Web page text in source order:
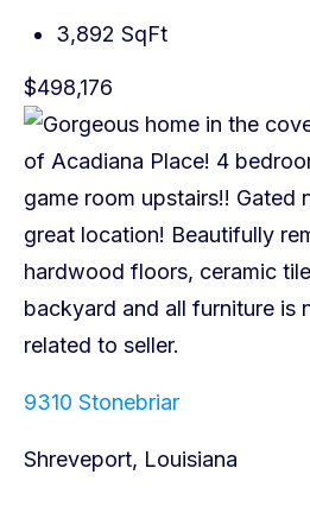
3,892 SqFt
$498,176
9310 Stonebriar
Shreveport, Louisiana